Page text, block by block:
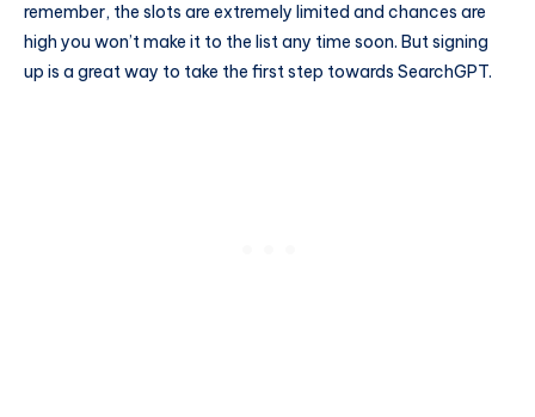
remember, the slots are extremely limited and chances are
high you won’t make it to the list any time soon. But signing
up is a great way to take the first step towards SearchGPT.